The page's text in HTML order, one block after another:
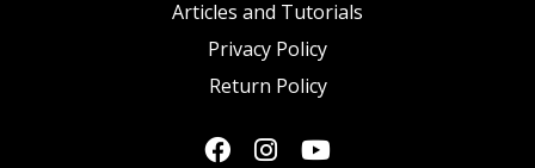
Articles and Tutorials
Privacy Policy
Return Policy